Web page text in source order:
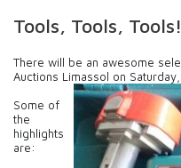
Tools, Tools, Tools!
There will be an awesome
Auctions Limassol on
Some of
the
highlights
are: